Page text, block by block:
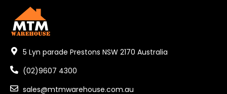
5 Lyn parade Prestons NSW 2170 Australia
(02)9607 4300
sales@mtmwarehouse.com.au